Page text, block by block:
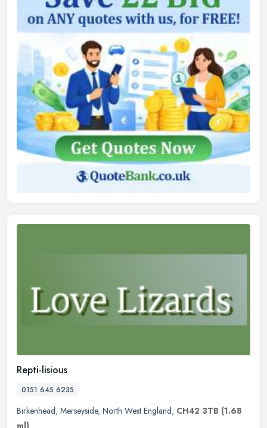
Repti-lisious
0151 645 6235
Birkenhead, Merseyside, North West England, CH42 3TB (1.68